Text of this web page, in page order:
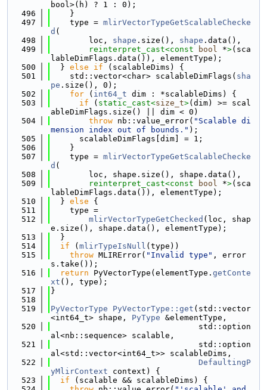
bool>(h) ? 1 : 0);
  496
    }
  497
    type =
mlirVectorTypeGetScalableChecke
d (
  498
        loc,
shape .size(), shape .data(),
  499
reinterpret_cast<const bool *>(sca
lableDimFlags.data()), elementType);
  500
  }
else if (scalableDims) {
  501
    std::vector<char> scalableDimFlags(
sha
pe .size(), 0);
  502
for ( int64_t dim : *scalableDims) {
  503
if ( static_cast<size_t>(dim) >= scal
ableDimFlags.size() || dim < 0)
  504
throw nb::value_error( "Scalable di
mension index out of bounds." );
  505
      scalableDimFlags[dim] = 1;
  506
    }
  507
    type =
mlirVectorTypeGetScalableChecke
d (
  508
        loc, shape.size(), shape.data(),
  509
reinterpret_cast<const bool *>(sca
lableDimFlags.data()), elementType);
  510
  }
else {
  511
    type =
  512
mlirVectorTypeGetChecked (loc, shap
e.size(), shape.data(), elementType);
  513
  }
  514
if ( mlirTypeIsNull (type))
  515
throw MLIRError( "Invalid type" , error
s.take());
  516
return PyVectorType(elementType. getConte
xt (), type);
  517
}
  518
  519
PyVectorType PyVectorType::get (std::vector
<int64_t> shape, PyType &elementType,
  520
                               std::option
al<nb::sequence> scalable,
  521
                               std::option
al<std::vector<int64_t>> scalableDims,
  522
DefaultingP
yMlirContext context) {
  523
if (scalable && scalableDims) {